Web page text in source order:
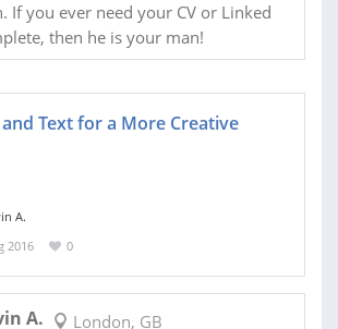
If you ever need your CV or Linked
then he is your man!
and Text for a More Creative
A.
2016
0
A. London, GB